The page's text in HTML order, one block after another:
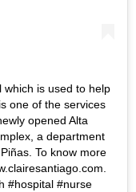
is used to help
one of the services
opened Alta
a department
To know more
#hospital #nurse